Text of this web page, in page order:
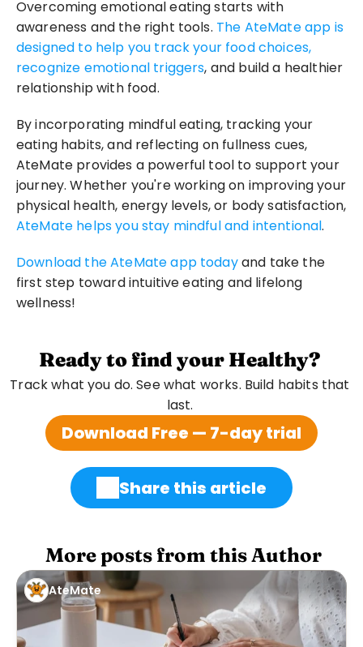
Overcoming emotional eating starts with
awareness and the right tools. The AteMate app is
designed to help you track your food choices,
recognize emotional triggers, and build a healthier
relationship with food.
By incorporating mindful eating, tracking your
eating habits, and reflecting on fullness cues,
AteMate provides a powerful tool to support your
journey. Whether you're working on improving your
AteMate helps you stay mindful and intentional.
Download the AteMate app today and take the
first step toward intuitive eating and lifelong
wellness!
Ready to find your Healthy?
Track what you do. See what works. Build habits that
last.
Download Free — 7-day trial
Share this article
More posts from this Author
AteMate